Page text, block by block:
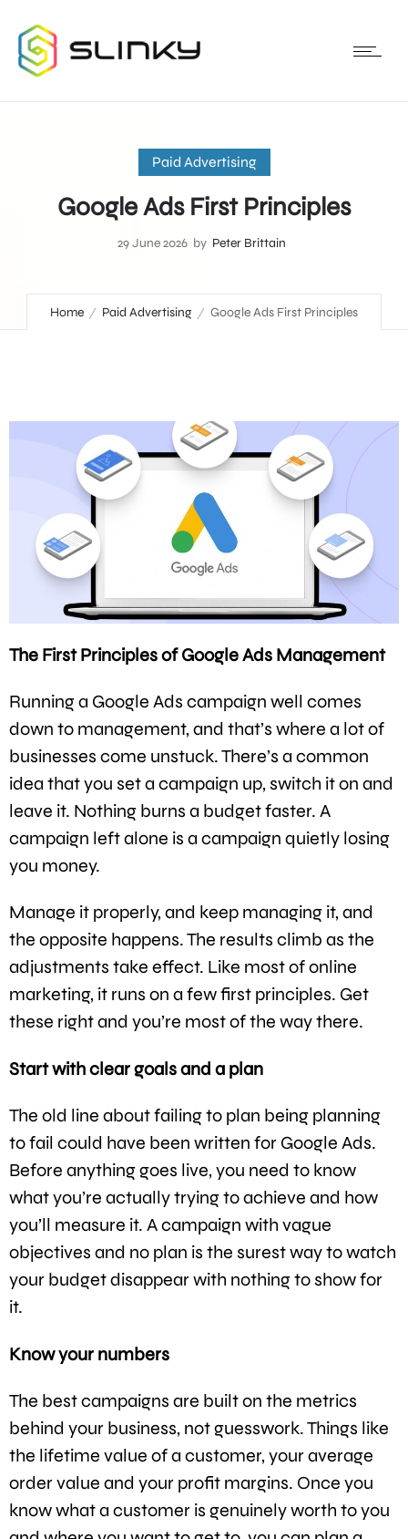
Paid Advertising
Google Ads First Principles
29 June 2026 by Peter Brittain
Home Paid Advertising Google Ads First Principles
The First Principles of Google Ads Management
Running a Google Ads campaign well comes
down to management, and that’s where a lot of
businesses come unstuck. There’s a common
idea that you set a campaign up, switch it on and
leave it. Nothing burns a budget faster. A
campaign left alone is a campaign quietly losing
you money.
Manage it properly, and keep managing it, and
the opposite happens. The results climb as the
adjustments take effect. Like most of online
marketing, it runs on a few first principles. Get
these right and you’re most of the way there.
Start with clear goals and a plan
The old line about failing to plan being planning
to fail could have been written for Google Ads.
Before anything goes live, you need to know
what you’re actually trying to achieve and how
you’ll measure it. A campaign with vague
objectives and no plan is the surest way to watch
your budget disappear with nothing to show for
it.
Know your numbers
The best campaigns are built on the metrics
behind your business, not guesswork. Things like
the lifetime value of a customer, your average
order value and your profit margins. Once you
know what a customer is genuinely worth to you